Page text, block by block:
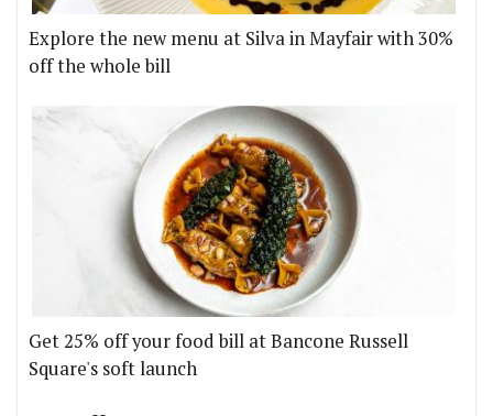
Explore the new menu at Silva in Mayfair with 30%
off the whole bill
Get 25% off your food bill at Bancone Russell
Square's soft launch